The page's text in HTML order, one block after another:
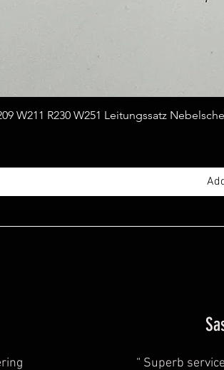
W211 R230 W251 Leitungssatz
“ Superb